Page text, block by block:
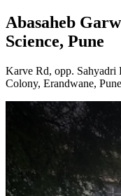
Abasaheb
Science, Pune
Karve Rd, opp.
Colony, Erandwane,